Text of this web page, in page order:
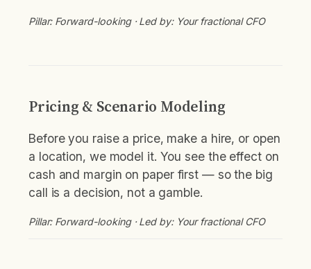
Pillar: Forward-looking · Led by: Your fractional CFO
Pricing & Scenario Modeling
Before you raise a price, make a hire, or open
a location, we model it. You see the effect on
cash and margin on paper first — so the big
call is a decision, not a gamble.
Pillar: Forward-looking · Led by: Your fractional CFO